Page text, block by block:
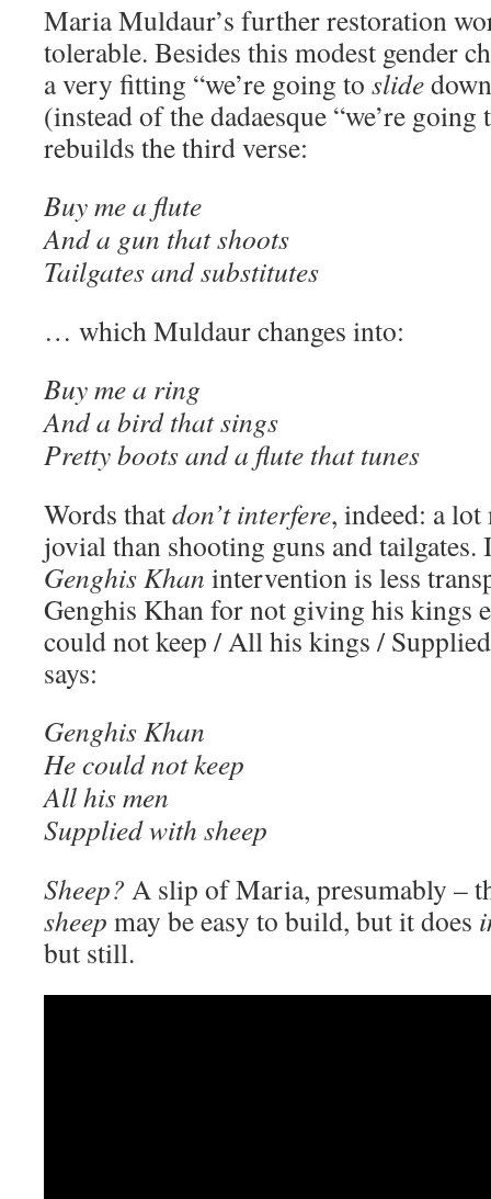
Maria Muldaur’s further restoration
tolerable. Besides this modest gender
a very fitting “we’re going to slide
(instead of the dadaesque “we’re
rebuilds the third verse:
Buy me a flute
And a gun that shoots
Tailgates and substitutes
… which Muldaur changes into:
Buy me a ring
And a bird that sings
Pretty boots and a flute that tunes
Words thatdon’t interfere, indeed: a
jovial than shooting guns and tailgates.
Genghis Khan intervention is less
Genghis Khan for not giving his kings
could not keep / All his kings /
says:
Genghis Khan
He could not keep
All his men
Supplied with sheep
Sheep? A slip of Maria, presumably –
sheep may be easy to build, but it does
but still.